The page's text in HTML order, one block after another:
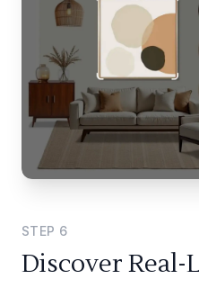
STEP 6
Discover